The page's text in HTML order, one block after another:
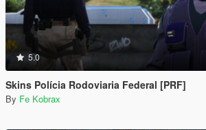
5.0
Skins Polícia Rodoviaria Federal [PRF]
By Fe Kobrax